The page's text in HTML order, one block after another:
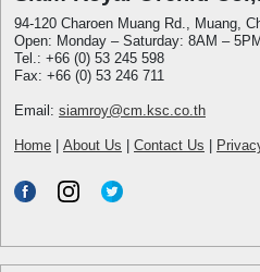
94-120 Charoen Muang Rd., Muang,
Open: Monday – Saturday: 8AM – 5PM
Tel.: +66 (0) 53 245 598
Fax: +66 (0) 53 246 711
Email: siamroy@cm.ksc.co.th
Home About Us Contact Us